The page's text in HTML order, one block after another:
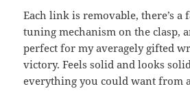
Each link is removable, there’s a
tuning mechanism on the clasp,
perfect for my averagely gifted
victory. Feels solid and looks
everything you could want from